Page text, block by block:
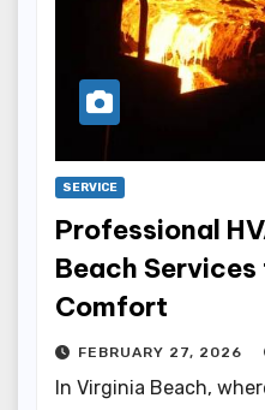
SERVICE
Professional
Beach
Comfort
FEBRUARY 27, 2026
In Virginia Beach,